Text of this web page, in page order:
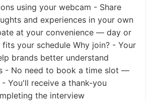
using your webcam - Share
and experiences in your own
at your convenience — day or
fits your schedule Why join? - Your
brands better understand
- No need to book a time slot —
You'll receive a thank-you
the interview